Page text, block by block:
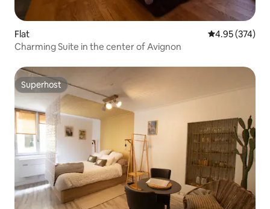
Flat 4.95 out of 5
4.95 (374)
Charming Suite in the center of Avignon
Superhost
Superhost